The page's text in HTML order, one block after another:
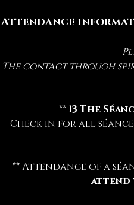
Attendance
The contact through
** 13 The
Check in for all
** Attendance of a
attend